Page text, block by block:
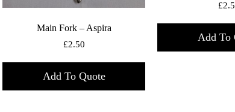
Main Fork – Aspira
£2.50
Add To Quote
£
Add To